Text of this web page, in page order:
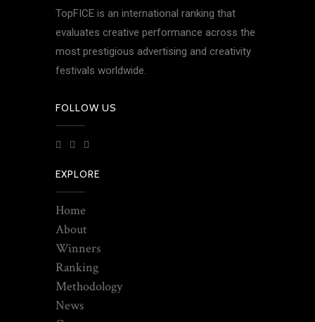
TopFICE is an international ranking that
evaluates creative performance across the
most prestigious advertising and creativity
festivals worldwide.
FOLLOW US
EXPLORE
Home
About
Winners
Ranking
Methodology
News